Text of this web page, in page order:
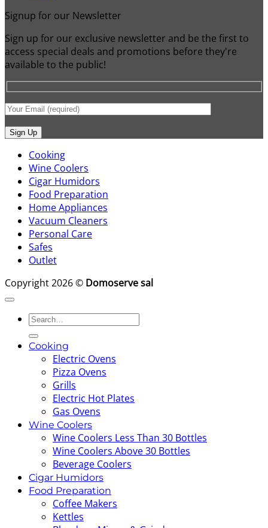
Signup for our Newsletter
Sign up for our exclusive newsletter and be the first to
access special deals and promotions before they're
available to the public!
Cooking
Wine Coolers
Cigar Humidors
Food Preparation
Home Appliances
Vacuum Cleaners
Personal Care
Safes
Outlet
Copyright 2026 © Domoserve sal
Search
for:
Cooking
Electric Ovens
Pizza Ovens
Grills
Electric Hot Plates
Gas Ovens
Wine Coolers
Wine Coolers Less Than 30 Bottles
Wine Coolers Above 30 Bottles
Beverage Coolers
Cigar Humidors
Food Preparation
Coffee Makers
Kettles